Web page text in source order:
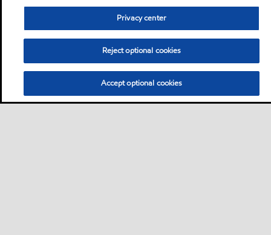
Privacy center
Reject optional cookies
Accept optional cookies